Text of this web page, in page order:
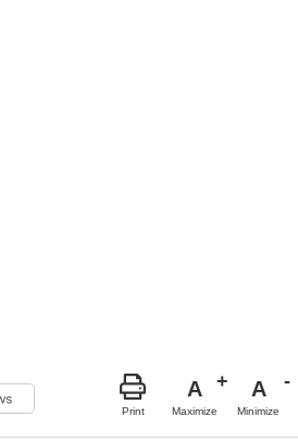
Print
A
Maximize
A
Minimize